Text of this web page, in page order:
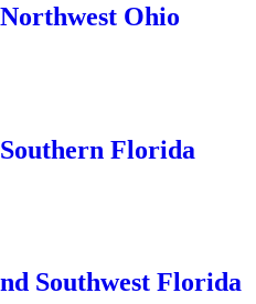
Ohio
Florida
Southwest Florida